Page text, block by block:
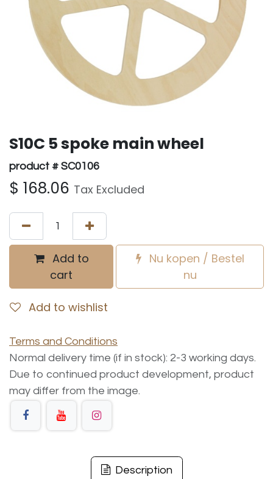
S10C 5 spoke main wheel
product # SC0106
$ 168.06 Tax Excluded
Add to
cart
Nu kopen / Bestel
nu
Add to wishlist
Terms and Conditions
Normal delivery time (if in stock): 2-3 working days.
Due to continued product development, product
may differ from the image.
Description